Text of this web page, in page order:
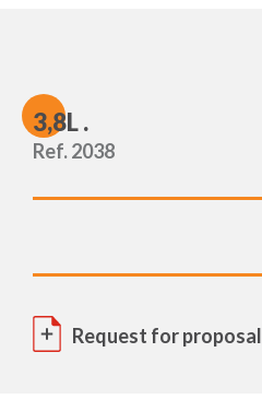
3,8L .
Ref. 2038
Request for proposal